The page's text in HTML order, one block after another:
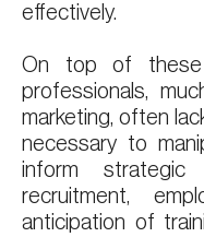
effectively.
On top of these
professionals,
marketing, often
necessary to
inform
recruitment,
anticipation of